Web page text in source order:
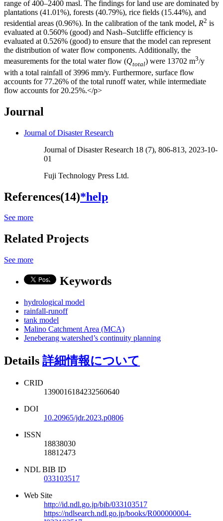
range of 400–2400 masl. The findings for land use are dominated by
plantations (41.01%), forests (40.79%), rice fields (15.44%), and
residential areas (0.96%). In the calibration of the tank model, R2 is
evaluated at 0.560% (good) and Nash–Sutcliffe efficiency is
evaluated at 0.526% (good) to ensure that the model can represent
the distribution of water flow components. Additionally, the
measurements for the total water flow (Qtotal) were 13702 m3/y
with a total rainfall of 3996 mm/y. Furthermore, surface flow
accounts for 77.26% of the total runoff water, while intermediate
flow accounts for 20.25%.</p>
Journal
Journal of Disaster Research
Journal of Disaster Research 18 (7), 806-813, 2023-10-
01
Fuji Technology Press Ltd.
References(14)*help
See more
Related Projects
See more
Keywords
hydrological model
rainfall-runoff
tank model
Malino Catchment Area (MCA)
Jeneberang watershed’s continuity planning
Details 詳細情報について
CRID
1390016184232560640
DOI
10.20965/jdr.2023.p0806
ISSN
18838030
18812473
NDL BIB ID
033103517
Web Site
http://id.ndl.go.jp/bib/033103517
https://ndlsearch.ndl.go.jp/books/R000000004-